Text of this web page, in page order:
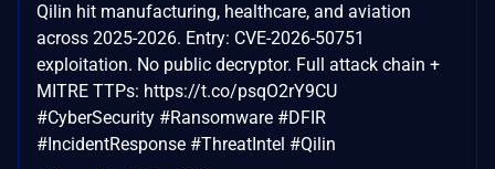
Qilin hit manufacturing, healthcare, and aviation
across 2025-2026. Entry: CVE-2026-50751
exploitation. No public decryptor. Full attack chain +
MITRE TTPs: https://t.co/psqO2rY9CU
#CyberSecurity #Ransomware #DFIR
#IncidentResponse #ThreatIntel #Qilin